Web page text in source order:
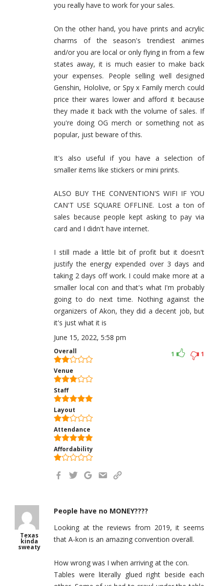
you really have to work for your sales.
On the other hand, you have prints and acrylic
charms of the season's trendiest animes
and/or you are local or only flying in from a few
states away, it is much easier to make back
your expenses. People selling well designed
Genshin, Hololive, or Spy x Family merch could
price their wares lower and afford it because
they made it back with the volume of sales. If
you're doing OG merch or something not as
popular, just beware of this.
It's also useful if you have a selection of
smaller items like stickers or mini prints.
ALSO BUY THE CONVENTION'S WIFI IF YOU
CAN'T USE SQUARE OFFLINE. Lost a ton of
sales because people kept asking to pay via
card and I didn't have internet.
I still made a little bit of profit but it doesn't
justify the energy expended over 3 days and
taking 2 days off work. I could make more at a
smaller local con and that's what I'm probably
going to do next time. Nothing against the
organizers of Akon, they did a decent job, but
it's just what it is
June 15, 2022, 5:58 pm
Overall
Venue
Staff
Layout
Attendance
Affordability
1
1
Texas
kinda
sweaty
People have no MONEY????
Looking at the reviews from 2019, it seems
that A-kon is an amazing convention overall.
How wrong was I when arriving at the con.
Tables were literally glued right beside each